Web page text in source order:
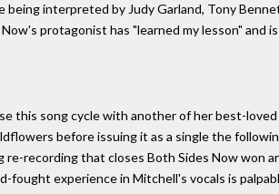
being interpreted by Judy Garland, Tony
protagonist has "learned my lesson" and
this song cycle with another of her best-
before issuing it as a single the
re-recording that closes Both Sides Now won
fought experience in Mitchell's vocals is